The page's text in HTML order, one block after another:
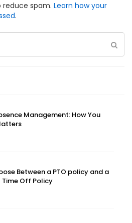
reduce spam. Learn how your
.
Management: How You
Between a PTO policy and a
Off Policy